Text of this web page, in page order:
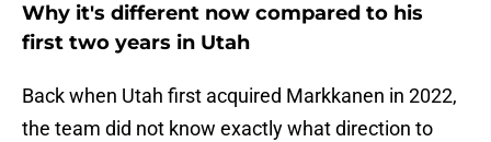
Why it's different now compared to his
first two years in Utah
Back when Utah first acquired Markkanen in 2022,
the team did not know exactly what direction to